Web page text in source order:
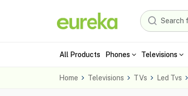
All Products Phones Televisions
Home Televisions TVs Led Tvs